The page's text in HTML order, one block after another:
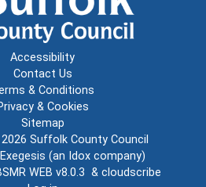
Accessibility
Contact Us
& Conditions
& Cookies
Sitemap
Suffolk County Council
Exegesis (an Idox company)
WEB v8.0.3 & cloudscribe